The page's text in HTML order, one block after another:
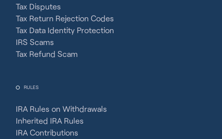
Tax Disputes
Tax Return Rejection Codes
Tax Data Identity Protection
IRS Scams
Tax Refund Scam
RULES
IRA Rules on Withdrawals
Inherited IRA Rules
IRA Contributions